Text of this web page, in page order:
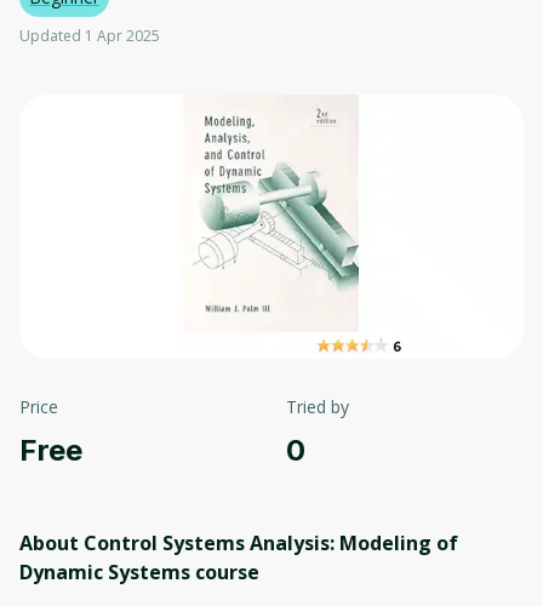
Updated 1 Apr 2025
Price
Free
Tried by
0
About Control Systems Analysis: Modeling of
Dynamic Systems course